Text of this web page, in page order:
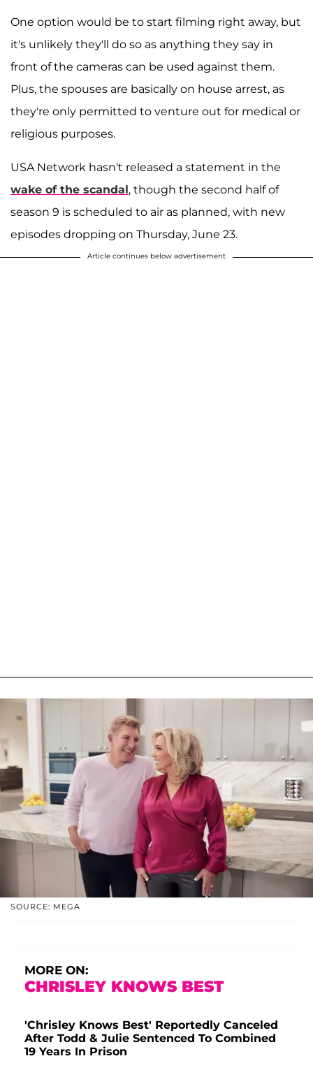
One option would be to start filming right away, but
it's unlikely they'll do so as anything they say in
front of the cameras can be used against them.
Plus, the spouses are basically on house arrest, as
they're only permitted to venture out for medical or
religious purposes.
USA Network hasn't released a statement in the
wake of the scandal, though the second half of
season 9 is scheduled to air as planned, with new
episodes dropping on Thursday, June 23.
Article continues below advertisement
SOURCE: MEGA
MORE ON:
CHRISLEY KNOWS BEST
'Chrisley Knows Best' Reportedly Canceled
After Todd & Julie Sentenced To Combined
19 Years In Prison